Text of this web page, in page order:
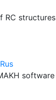
RC structures
software